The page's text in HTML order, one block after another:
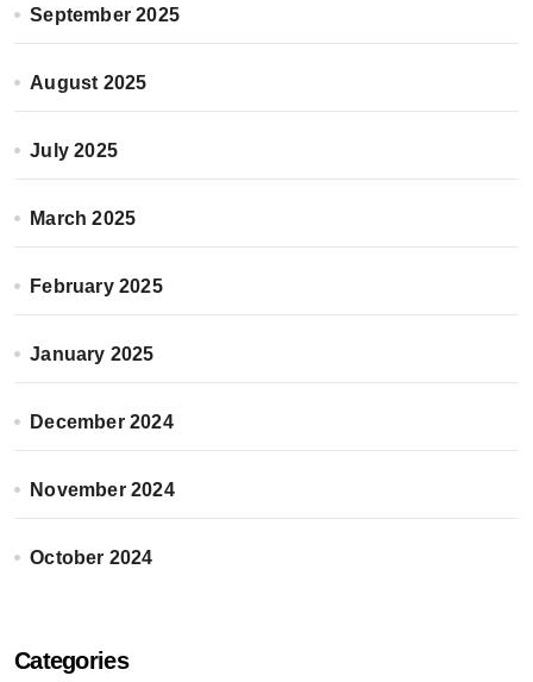
September 2025
August 2025
July 2025
March 2025
February 2025
January 2025
December 2024
November 2024
October 2024
Categories